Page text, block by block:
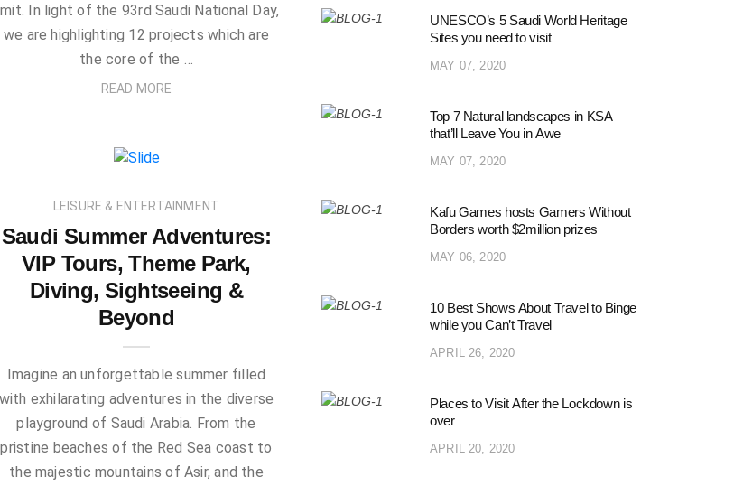
In light of the 93rd Saudi National Day,
we are highlighting 12 projects which are
the core of the …
READ MORE
LEISURE & ENTERTAINMENT
Saudi Summer Adventures:
VIP Tours, Theme Park,
Diving, Sightseeing &
Beyond
Imagine an unforgettable summer filled
with exhilarating adventures in the diverse
playground of Saudi Arabia. From the
pristine beaches of the Red Sea coast to
the majestic mountains of Asir, and the
UNESCO’s 5 Saudi World Heritage
Sites you need to visit
MAY 07, 2020
Top 7 Natural landscapes in KSA
that’ll Leave You in Awe
MAY 07, 2020
Kafu Games hosts Gamers Without
Borders worth $2million prizes
MAY 06, 2020
10 Best Shows About Travel to Binge
while you Can’t Travel
APRIL 26, 2020
Places to Visit After the Lockdown is
over
APRIL 20, 2020